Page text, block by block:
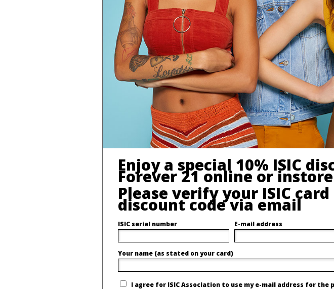
Enjoy a special 10% ISIC
Forever 21 online or instore
Please verify your ISIC
discount code via email
ISIC serial number E-mail address
Your name (as stated on your card)
I agree for ISIC Association to use my e-mail address for